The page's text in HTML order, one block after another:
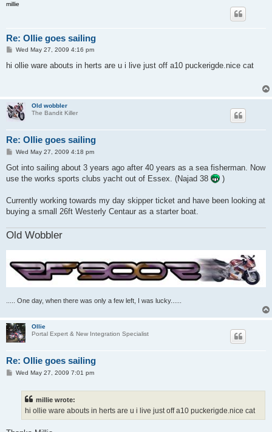
millie
Re: Ollie goes sailing
P
s
Wed May 27, 2009 4:16 pm
hi ollie ware abouts in herts are u i live just off a10 puckerigde.nice cat
Old wobbler
The Bandit Killer
Re: Ollie goes sailing
P
s
Wed May 27, 2009 4:18 pm
Got into sailing about 3 years ago after 40 years as a sea fisherman. Now
use the works sports clubs yacht out of Essex. (Najad 38
)
Currently working towards my day skipper ticket and have been looking at
buying a small 26ft Westerly Centaur as a starter boat.
Old Wobbler
..... One day, when there was only a few left, I was lucky......
Ollie
Portal Expert & New Integration Specialist
Re: Ollie goes sailing
PWed May 27, 2009 7:01 pm
millie wrote:
hi ollie ware abouts in herts are u i live just off a10 puckerigde.nice cat